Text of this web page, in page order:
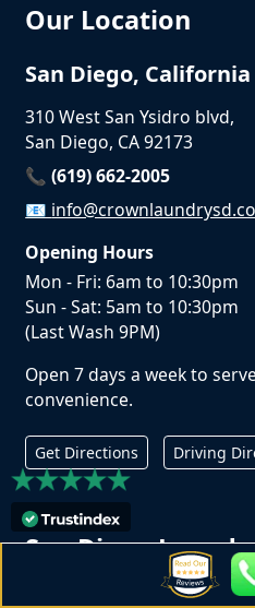
Our Location
San Diego, California
310 West San Ysidro blvd,
San Diego, CA 92173
📞 (619) 662-2005
📧
Opening Hours
Mon - Fri: 6am to 10:30pm
Sun - Sat: 5am to 10:30pm
(Last Wash 9PM)
Open 7 days a week to
convenience.
Get Directions Driving
San Diego